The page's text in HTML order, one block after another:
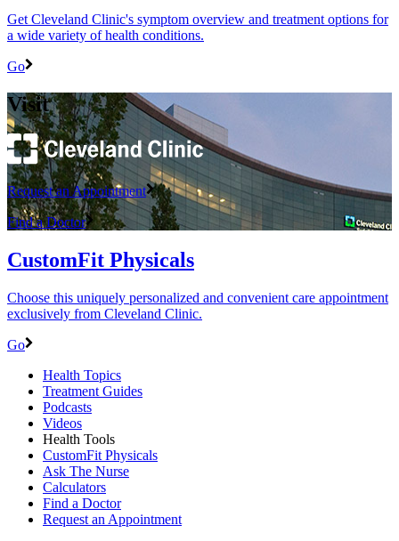
Get Cleveland Clinic's symptom overview and treatment options for
a wide variety of health conditions.
Go
Visit
Request an Appointment
Find a Doctor
CustomFit Physicals
Choose this uniquely personalized and convenient care appointment
exclusively from Cleveland Clinic.
Go
Health Topics
Treatment Guides
Podcasts
Videos
Health Tools
CustomFit Physicals
Ask The Nurse
Calculators
Find a Doctor
Request an Appointment